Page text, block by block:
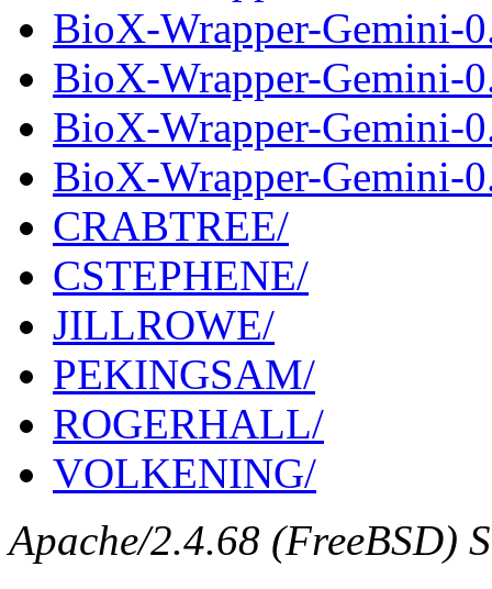
BioX-Wrapper-Gemini-
BioX-Wrapper-Gemini-
BioX-Wrapper-Gemini-
BioX-Wrapper-Gemini-
CRABTREE/
CSTEPHENE/
JILLROWE/
PEKINGSAM/
ROGERHALL/
VOLKENING/
Apache/2.4.68 (FreeBSD)